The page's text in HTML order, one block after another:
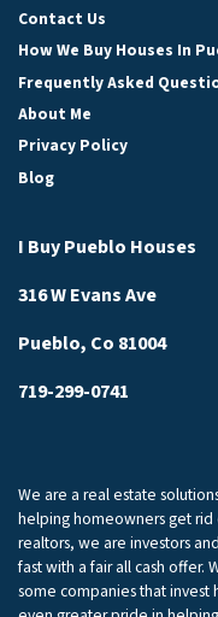
Contact Us
How We Buy Houses In
Frequently Asked
About Me
Privacy Policy
Blog
I Buy Pueblo Houses
316 W Evans Ave
Pueblo, Co 81004
719-299-0741
We are a real estate
helping homeowners get rid
realtors, we are investors
fast with a fair all cash offer.
some companies that invest